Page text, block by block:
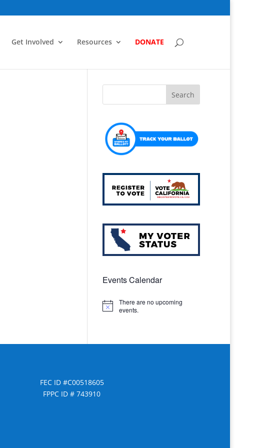
Get Involved Resources DONATE
Events Calendar
Notice
There are no upcoming
events.
FEC ID #C00518605
FPPC ID # 743910